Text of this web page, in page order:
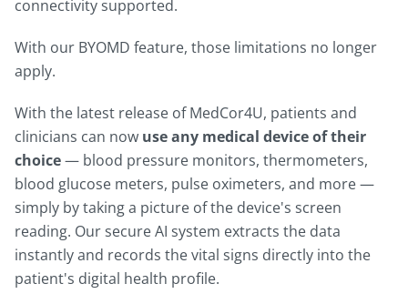
connectivity supported.
With our BYOMD feature, those limitations no longer
apply.
With the latest release of MedCor4U, patients and
clinicians can now use any medical device of their
choice— blood pressure monitors, thermometers,
blood glucose meters, pulse oximeters, and more —
simply by taking a picture of the device's screen
reading. Our secure AI system extracts the data
instantly and records the vital signs directly into the
patient's digital health profile.